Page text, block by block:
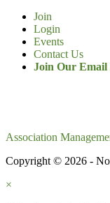
Join
Login
Events
Contact Us
Join Our Email
Association
Copyright © 2026 -
×